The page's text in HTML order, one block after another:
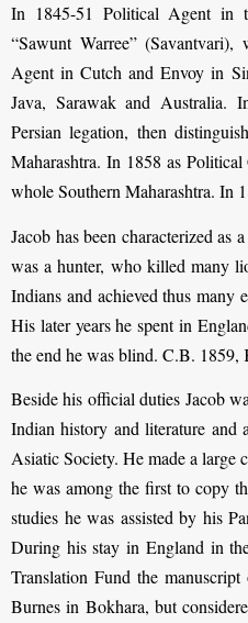
In 1845-51 Political Agent in
“Sawunt Warree”
Agent in Cutch and Envoy in
Java, Sarawak and Australia.
Persian legation, then
Maharashtra. In 1858 as
whole Southern Maharashtra. In
Jacob has been characterized as
was a hunter, who killed many
Indians and achieved thus many
His later years he spent in
the end he was blind. C.B. 1859,
Beside his official duties Jacob
Indian history and literature and
Asiatic Society. He made a
he was among the first to copy
studies he was assisted by his
During his stay in England in
Translation Fund the
Burnes in Bokhara, but